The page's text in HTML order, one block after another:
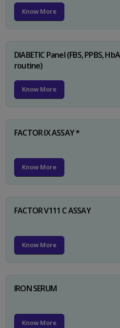
Know More
DIABETIC Panel (FBS, PPBS,
routine)
Know More
FACTOR IX ASSAY *
Know More
FACTOR V111 C ASSAY
Know More
IRON SERUM
Know More